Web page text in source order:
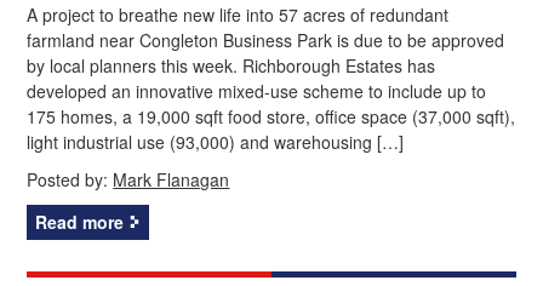
A project to breathe new life into 57 acres of redundant
farmland near Congleton Business Park is due to be approved
by local planners this week. Richborough Estates has
developed an innovative mixed-use scheme to include up to
175 homes, a 19,000 sqft food store, office space (37,000 sqft),
light industrial use (93,000) and warehousing […]
Posted by: Mark Flanagan
Read more